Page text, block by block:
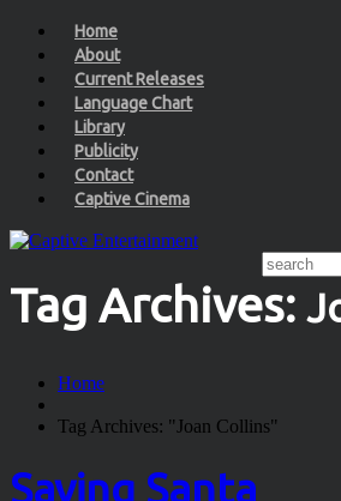
Home
About
Current Releases
Language Chart
Library
Publicity
Contact
Captive Cinema
Tag Archives:
Home
Tag Archives: "Joan Collins"
Saving Santa